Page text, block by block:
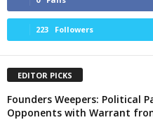
223 Followers
EDITOR PICKS
Founders Weepers: Political
Opponents with Warrant